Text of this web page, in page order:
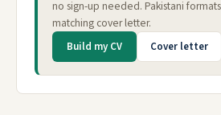
no sign-up needed. Pakistani
matching cover letter.
Build my CV Cover letter